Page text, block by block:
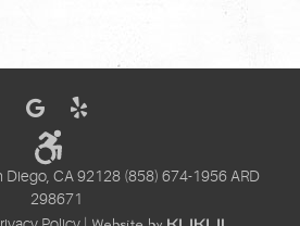
Diego, CA 92128 (858) 674-1956 ARD
298671